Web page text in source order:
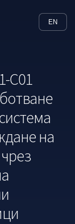
EN
C01
на